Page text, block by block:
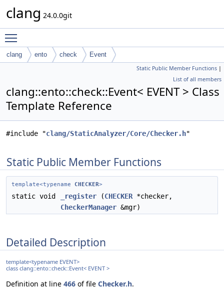
clang 24.0.0git
clang ento check Event
Static Public Member Functions |
List of all members
clang::ento::check::Event< EVENT > Class
Template Reference
#include "clang/StaticAnalyzer/Core/Checker.h"
Static Public Member Functions
template<typename CHECKER>
static void _register (CHECKER *checker,
CheckerManager &mgr)
Detailed Description
template<typename EVENT>
class clang::ento::check::Event< EVENT >
Definition at line 466 of file Checker.h.